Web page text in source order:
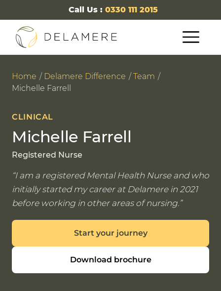
Call Us : 0330 111 2015
Home Delamere Difference
Team
Michelle Farrell
CLINICAL
Michelle Farrell
Registered Nurse
I am a registered Mental Health Nurse and who
initially started my career at Delamere in 2021
before working in other areas of nursing.
Start your journey
Download brochure